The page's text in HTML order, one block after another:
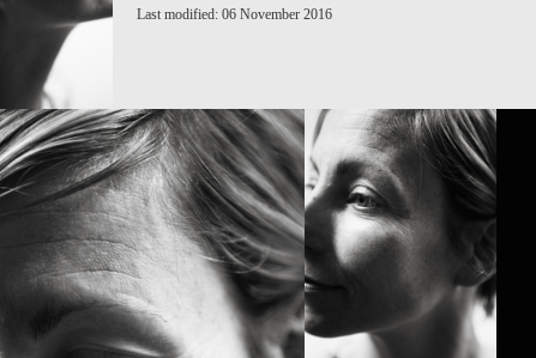
Last modified: 06 November 2016